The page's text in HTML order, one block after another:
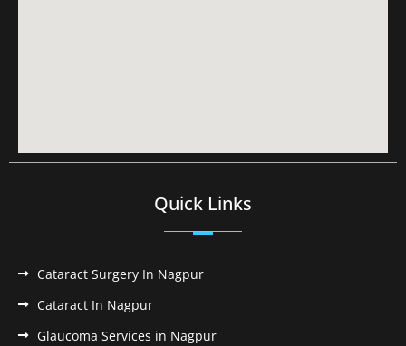
Quick Links
Cataract Surgery In Nagpur
Cataract In Nagpur
Glaucoma Services in Nagpur